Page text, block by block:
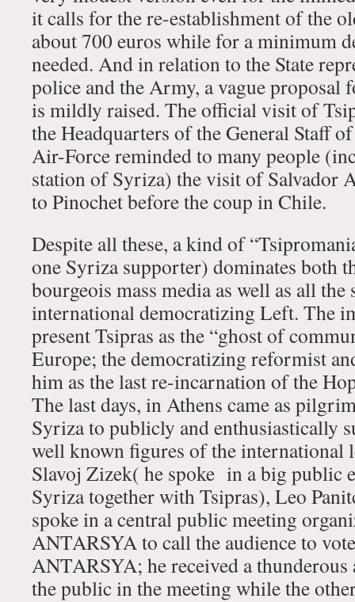
it calls for the re-establishment of the
about 700 euros while for a minimum
needed. And in relation to the State
police and the Army, a vague proposal
is mildly raised. The official visit of
the Headquarters of the General Staff
Air-Force reminded to many people
station of Syriza) the visit of Salvador
to Pinochet before the coup in Chile.
Despite all these, a kind of
one Syriza supporter) dominates both
bourgeois mass media as well as all the
international democratizing Left. The
present Tsipras as the “ghost of
Europe; the democratizing reformist
him as the last re-incarnation of the
The last days, in Athens came as
Syriza to publicly and enthusiastically
well known figures of the international
Slavoj Zizek( he spoke in a big public
Syriza together with Tsipras), Leo
spoke in a central public meeting
ANTARSYA to call the audience to
ANTARSYA; he received a
the public in the meeting while the